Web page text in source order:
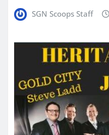
SGN Scoops Staff